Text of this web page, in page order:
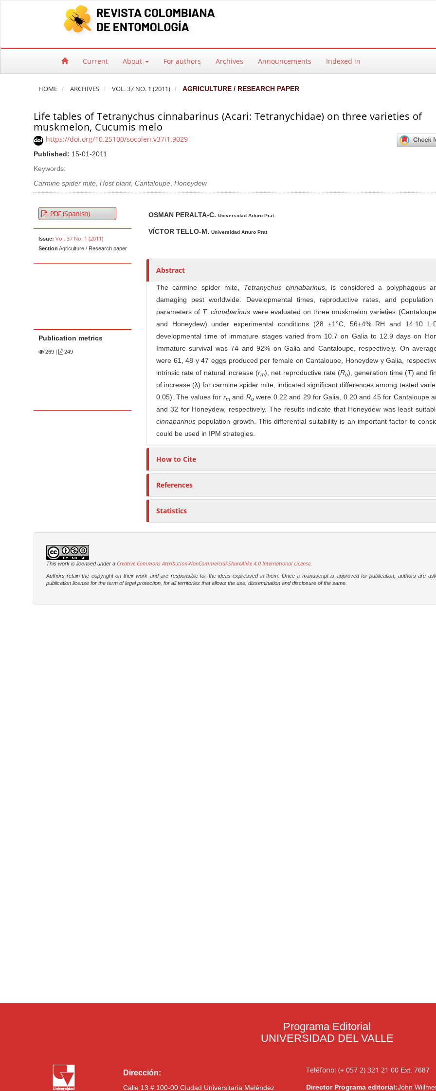
Quick jump to page content
Main Navigation
Current About For authors Archives Announcements Indexed in
HOME ARCHIVES VOL. 37 NO. 1 (2011) AGRICULTURE / RESEARCH PAPER
Life tables of Tetranychus cinnabarinus (Acari: Tetranychidae) on three varieties of
muskmelon, Cucumis melo
https://doi.org/10.25100/socolen.v37i1.9029
Published: 15-01-2011
Keywords:
Carmine spider mite, Host plant, Cantaloupe, Honeydew
Article Sidebar
PDF (Spanish)
Issue: Vol. 37 No. 1 (2011)
Section Agriculture / Research paper
Publication metrics
269| 249
u
OSMAN PERALTA-C. Universidad Arturo Prat
VÍCTOR TELLO-M. Universidad Arturo Prat
Abstract
The carmine spider mite, Tetranychus cinnabarinus, is considered a polyphagous
damaging pest worldwide. Developmental times, reproductive rates, and population
parameters of T. cinnabarinus were evaluated on three muskmelon varieties
and Honeydew) under experimental conditions (28 ±1°C, 56±4% RH and 14:10
developmental time of immature stages varied from 10.7 on Galia to 12.9 days on
Immature survival was 74 and 92% on Galia and Cantaloupe, respectively. On
were 61, 48 y 47 eggs produced per female on Cantaloupe, Honeydew y Galia,
intrinsic rate of natural increase (rm), net reproductive rate (Ro), generation time (T) and
of increase (λ) for carmine spider mite, indicated significant differences among tested
0.05). The values for rm and Ro were 0.22 and 29 for Galia, 0.20 and 45 for Cantaloupe
and 32 for Honeydew, respectively. The results indicate that Honeydew was least
cinnabarinus population growth. This differential suitability is an important factor to
could be used in IPM strategies.
How to Cite
References
Statistics
This work is licensed under a Creative Commons Attribution-NonCommercial-ShareAlike 4.0 International License.
Authors retain the copyright on their work and are responsible for the ideas expressed in them. Once a manuscript is approved for publication, authors are
publication license for the term of legal protection, for all territories that allows the use, dissemination and disclosure of the same.
Programa Editorial
UNIVERSIDAD DEL VALLE
Dirección:
Calle 13 # 100-00 Ciudad Universitaria Meléndez
Teléfono: (+ 057 2) 321 21 00Ext. 7687
Director Programa editorial:John